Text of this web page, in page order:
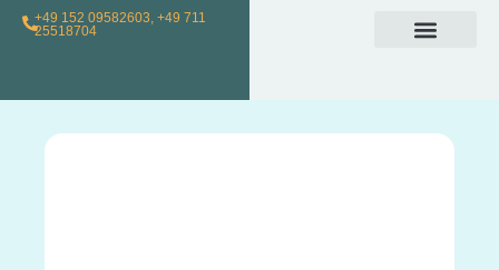
+49 152 09582603, +49 711
25518704